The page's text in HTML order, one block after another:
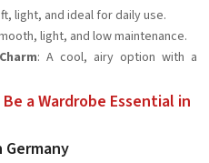
light, and ideal for daily use.
light, and low maintenance.
: A cool, airy option with a
a Wardrobe Essential in
Germany